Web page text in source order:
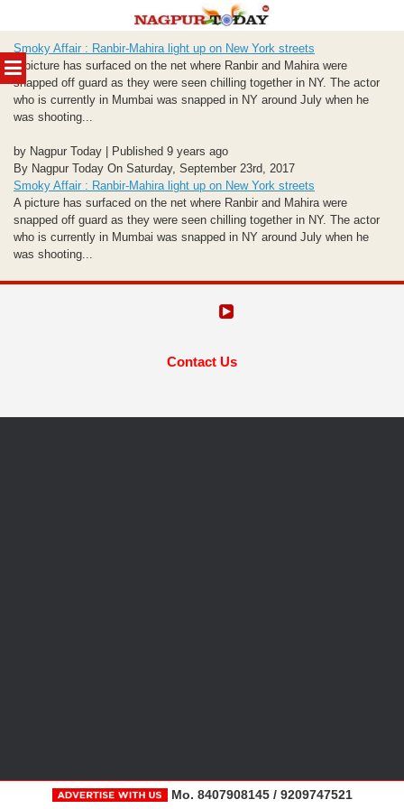
MENU
to
content
Smoky Affair : Ranbir-Mahira light up on New York streets
A picture has surfaced on the net where Ranbir and Mahira were
snapped off guard as they were seen chilling together in NY. The actor
who is currently in Mumbai was snapped in NY around July when he
was shooting...
by Nagpur Today | Published 9 years ago
By Nagpur Today On Saturday, September 23rd, 2017
Smoky Affair : Ranbir-Mahira light up on New York streets
A picture has surfaced on the net where Ranbir and Mahira were
snapped off guard as they were seen chilling together in NY. The actor
who is currently in Mumbai was snapped in NY around July when he
was shooting...
Contact Us
Mo. 8407908145 / 9209747521